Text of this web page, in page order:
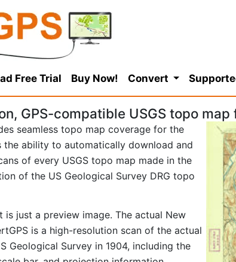
Free Trial Buy Now! Convert
GPS-compatible USGS topo
seamless topo map coverage for the
the ability to automatically download and
of every USGS topo map made in the
of the US Geological Survey DRG topo
just a preview image. The actual New
is a high-resolution scan of the actual
Geological Survey in 1904, including the